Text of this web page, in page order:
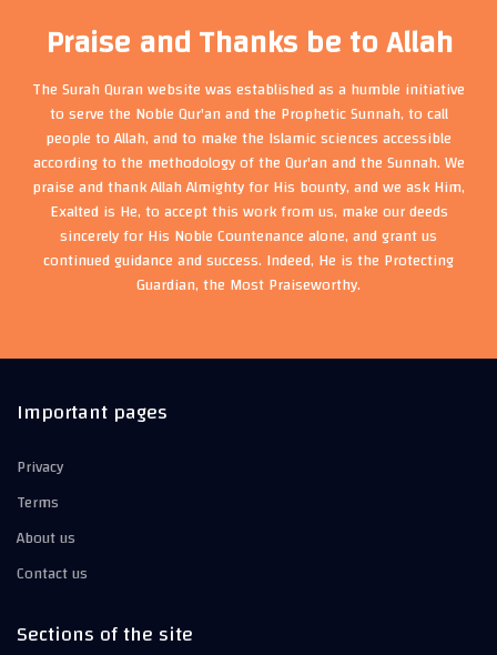
Praise and Thanks be to Allah
The Surah Quran website was established as a humble initiative
to serve the Noble Qur'an and the Prophetic Sunnah, to call
people to Allah, and to make the Islamic sciences accessible
according to the methodology of the Qur'an and the Sunnah. We
praise and thank Allah Almighty for His bounty, and we ask Him,
Exalted is He, to accept this work from us, make our deeds
sincerely for His Noble Countenance alone, and grant us
continued guidance and success. Indeed, He is the Protecting
Guardian, the Most Praiseworthy.
Important pages
Privacy
Terms
About us
Contact us
Sections of the site